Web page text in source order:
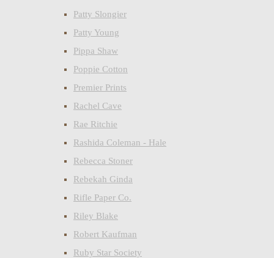
Patty Slongier
Patty Young
Pippa Shaw
Poppie Cotton
Premier Prints
Rachel Cave
Rae Ritchie
Rashida Coleman - Hale
Rebecca Stoner
Rebekah Ginda
Rifle Paper Co.
Riley Blake
Robert Kaufman
Ruby Star Society